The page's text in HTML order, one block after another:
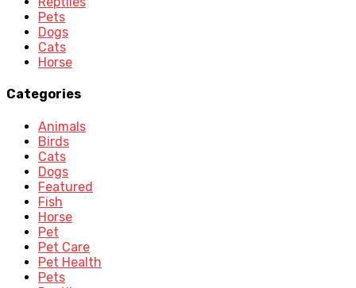
Pets
Dogs
Cats
Horse
Categories
Animals
Birds
Cats
Dogs
Featured
Fish
Horse
Pet
Pet Care
Pet Health
Pets